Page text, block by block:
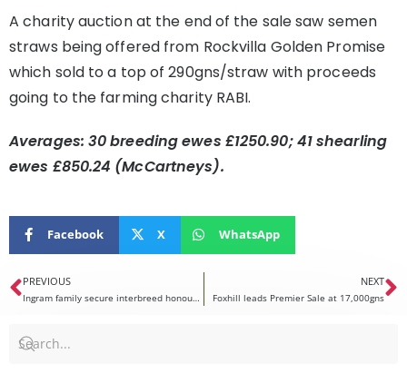
A charity auction at the end of the sale saw semen
straws being offered from Rockvilla Golden Promise
which sold to a top of 290gns/straw with proceeds
going to the farming charity RABI.
Averages: 30 breeding ewes £1250.90; 41 shearling
ewes £850.24 (McCartneys).
Facebook X WhatsApp
PREVIOUS
Ingram family secure interbreed honours at Royal Highland Showcase
NEXT
Foxhill leads Premier Sale at 17,000gns